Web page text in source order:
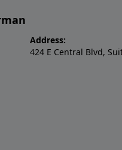
Address:
424 E Central Blvd,